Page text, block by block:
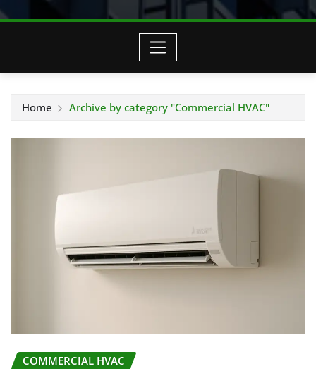
Home Archive by category "Commercial HVAC"
COMMERCIAL HVAC